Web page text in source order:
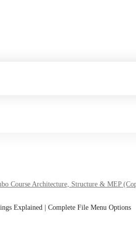
Course Architecture, Structure & MEP
Explained | Complete File Menu Options